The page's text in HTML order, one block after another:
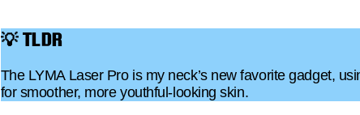
💡 TLDR
The LYMA Laser Pro is my neck’s new favorite gadget,
for smoother, more youthful-looking skin.